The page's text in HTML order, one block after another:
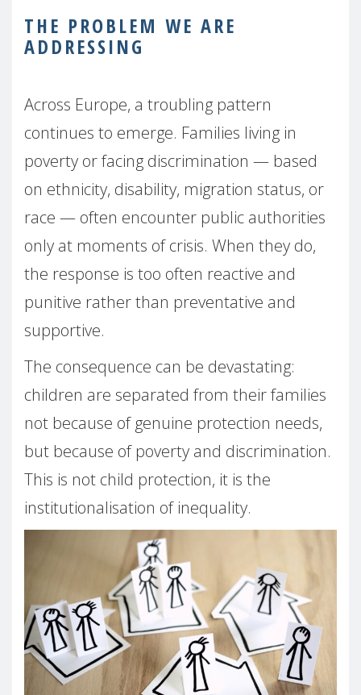
THE PROBLEM WE ARE
ADDRESSING
Across Europe, a troubling pattern
continues to emerge. Families living in
poverty or facing discrimination — based
on ethnicity, disability, migration status, or
race — often encounter public authorities
only at moments of crisis. When they do,
the response is too often reactive and
punitive rather than preventative and
supportive.
The consequence can be devastating:
children are separated from their families
not because of genuine protection needs,
but because of poverty and discrimination.
This is not child protection, it is the
institutionalisation of inequality.